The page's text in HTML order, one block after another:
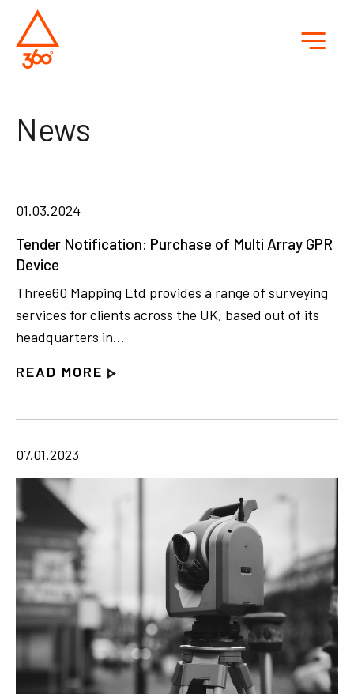
News
01.03.2024
Tender Notification: Purchase of Multi Array GPR
Device
Three60 Mapping Ltd provides a range of surveying
services for clients across the UK, based out of its
headquarters in…
READ MORE
07.01.2023